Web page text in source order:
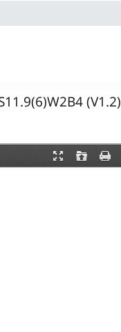
(V1.2)